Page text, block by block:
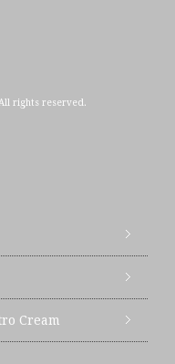
rights reserved.
Cream